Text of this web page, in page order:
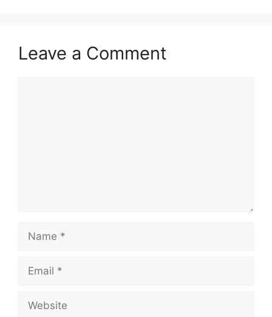
Leave a Comment